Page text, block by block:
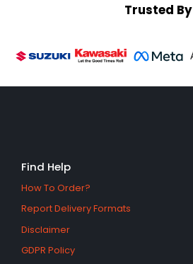
Trusted By
Find Help
How To Order?
Report Delivery Formats
Disclaimer
GDPR Policy